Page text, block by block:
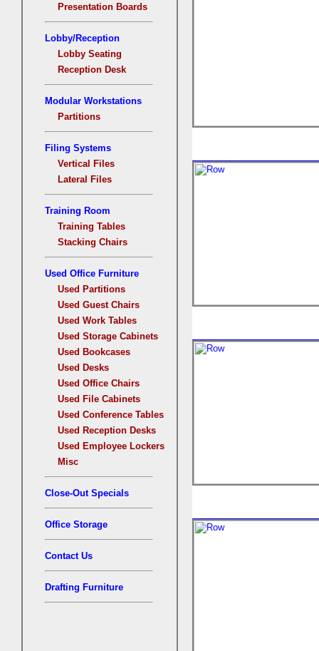
Presentation Boards
Lobby/Reception
Lobby Seating
Reception Desk
Modular Workstations
Partitions
Filing Systems
Vertical Files
Lateral Files
Training Room
Training Tables
Stacking Chairs
Used Office Furniture
Used Partitions
Used Guest Chairs
Used Work Tables
Used Storage Cabinets
Used Bookcases
Used Desks
Used Office Chairs
Used File Cabinets
Used Conference Tables
Used Reception Desks
Used Employee Lockers
Misc
Close-Out Specials
Office Storage
Contact Us
Drafting Furniture